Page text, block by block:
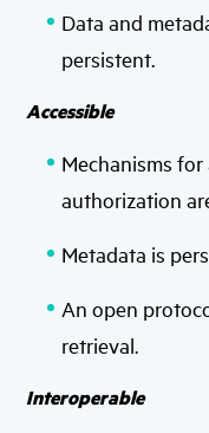
Data and
persistent.
Accessible
Mechanisms
authorization
Metadata is
An open
retrieval.
Interoperable